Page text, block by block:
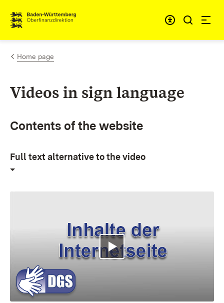
Skip to content
Home page
Videos in sign language
Contents of the website
Full text alternative to the video
Multimedia abspielen